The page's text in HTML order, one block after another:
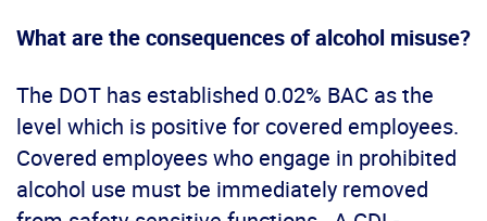
What are the consequences of alcohol misuse?
The DOT has established 0.02% BAC as the
level which is positive for covered employees.
Covered employees who engage in prohibited
alcohol use must be immediately removed